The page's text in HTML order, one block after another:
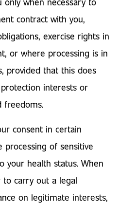
contract with you,
exercise rights in
or where processing is in
provided that this does
interests or
freedoms.
consent in certain
processing of sensitive
your health status. When
carry out a legal
on legitimate interests,